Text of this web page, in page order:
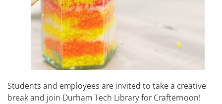
Students and employees are invited to take a creative
break and join Durham Tech Library for Crafternoon!